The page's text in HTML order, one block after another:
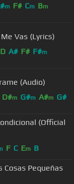
m F# Cm Bm
Vas (Lyrics)
D A# F# F#m
(Audio)
D#m G#m A#m G#
(Official
F C Em B
Cosas Pequeñas